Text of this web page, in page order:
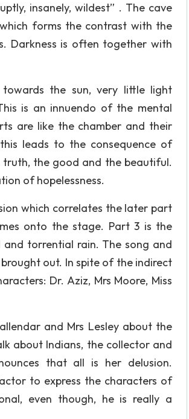
insanely, wildest” . The cave
forms the contrast with the
Darkness is often together with
the sun, very little light
is an innuendo of the mental
are like the chamber and their
leads to the consequence of
the good and the beautiful.
of hopelessness.
which correlates the later part
onto the stage. Part 3 is the
torrential rain. The song and
out. In spite of the indirect
Dr. Aziz, Mrs Moore, Miss
and Mrs Lesley about the
about Indians, the collector and
that all is her delusion.
to express the characters of
even though, he is really a